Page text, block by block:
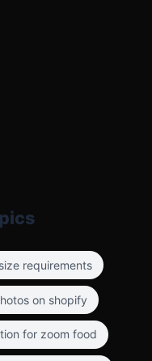
requirements
on shopify
for zoom food